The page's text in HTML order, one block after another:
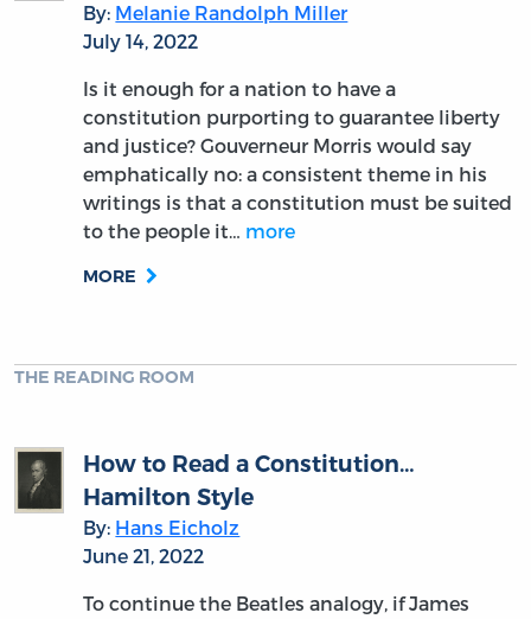
By: Melanie Randolph Miller
July 14, 2022
Is it enough for a nation to have a
constitution purporting to guarantee liberty
and justice? Gouverneur Morris would say
emphatically no: a consistent theme in his
writings is that a constitution must be suited
to the people it… more
MORE
THE READING ROOM
How to Read a Constitution…
Hamilton Style
By: Hans Eicholz
June 21, 2022
To continue the Beatles analogy, if James